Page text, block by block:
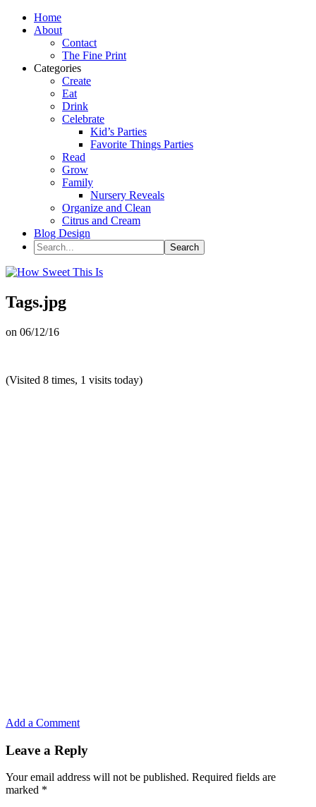
Home
About
Contact
The Fine Print
Categories
Create
Eat
Drink
Celebrate
Kid’s Parties
Favorite Things Parties
Read
Grow
Family
Nursery Reveals
Organize and Clean
Citrus and Cream
Blog Design
Tags.jpg
on 06/12/16
(Visited 8 times, 1 visits today)
Add a Comment
Leave a Reply
Your email address will not be published. Required fields are
marked *